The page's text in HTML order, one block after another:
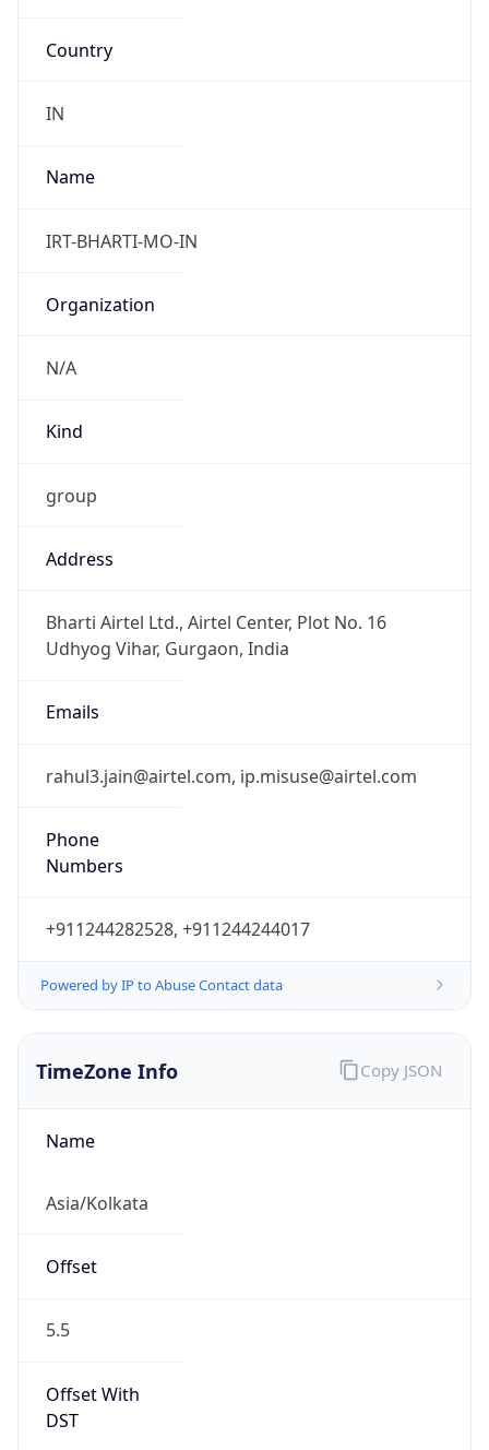
Country
IN
Name
IRT-BHARTI-MO-IN
Organization
N/A
Kind
group
Address
Bharti Airtel Ltd., Airtel Center, Plot No. 16
Udhyog Vihar, Gurgaon, India
Emails
rahul3.jain@airtel.com, ip.misuse@airtel.com
Phone
Numbers
+911244282528, +911244244017
Powered by IP to Abuse Contact data
TimeZone Info
Name
Asia/Kolkata
Offset
5.5
Offset With
DST
Copy JSON